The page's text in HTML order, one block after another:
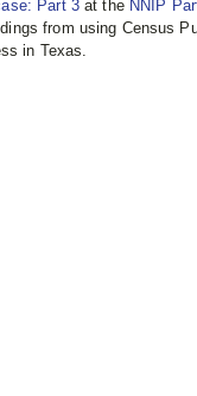
Part 3at the NNIP
from using Census
in Texas.